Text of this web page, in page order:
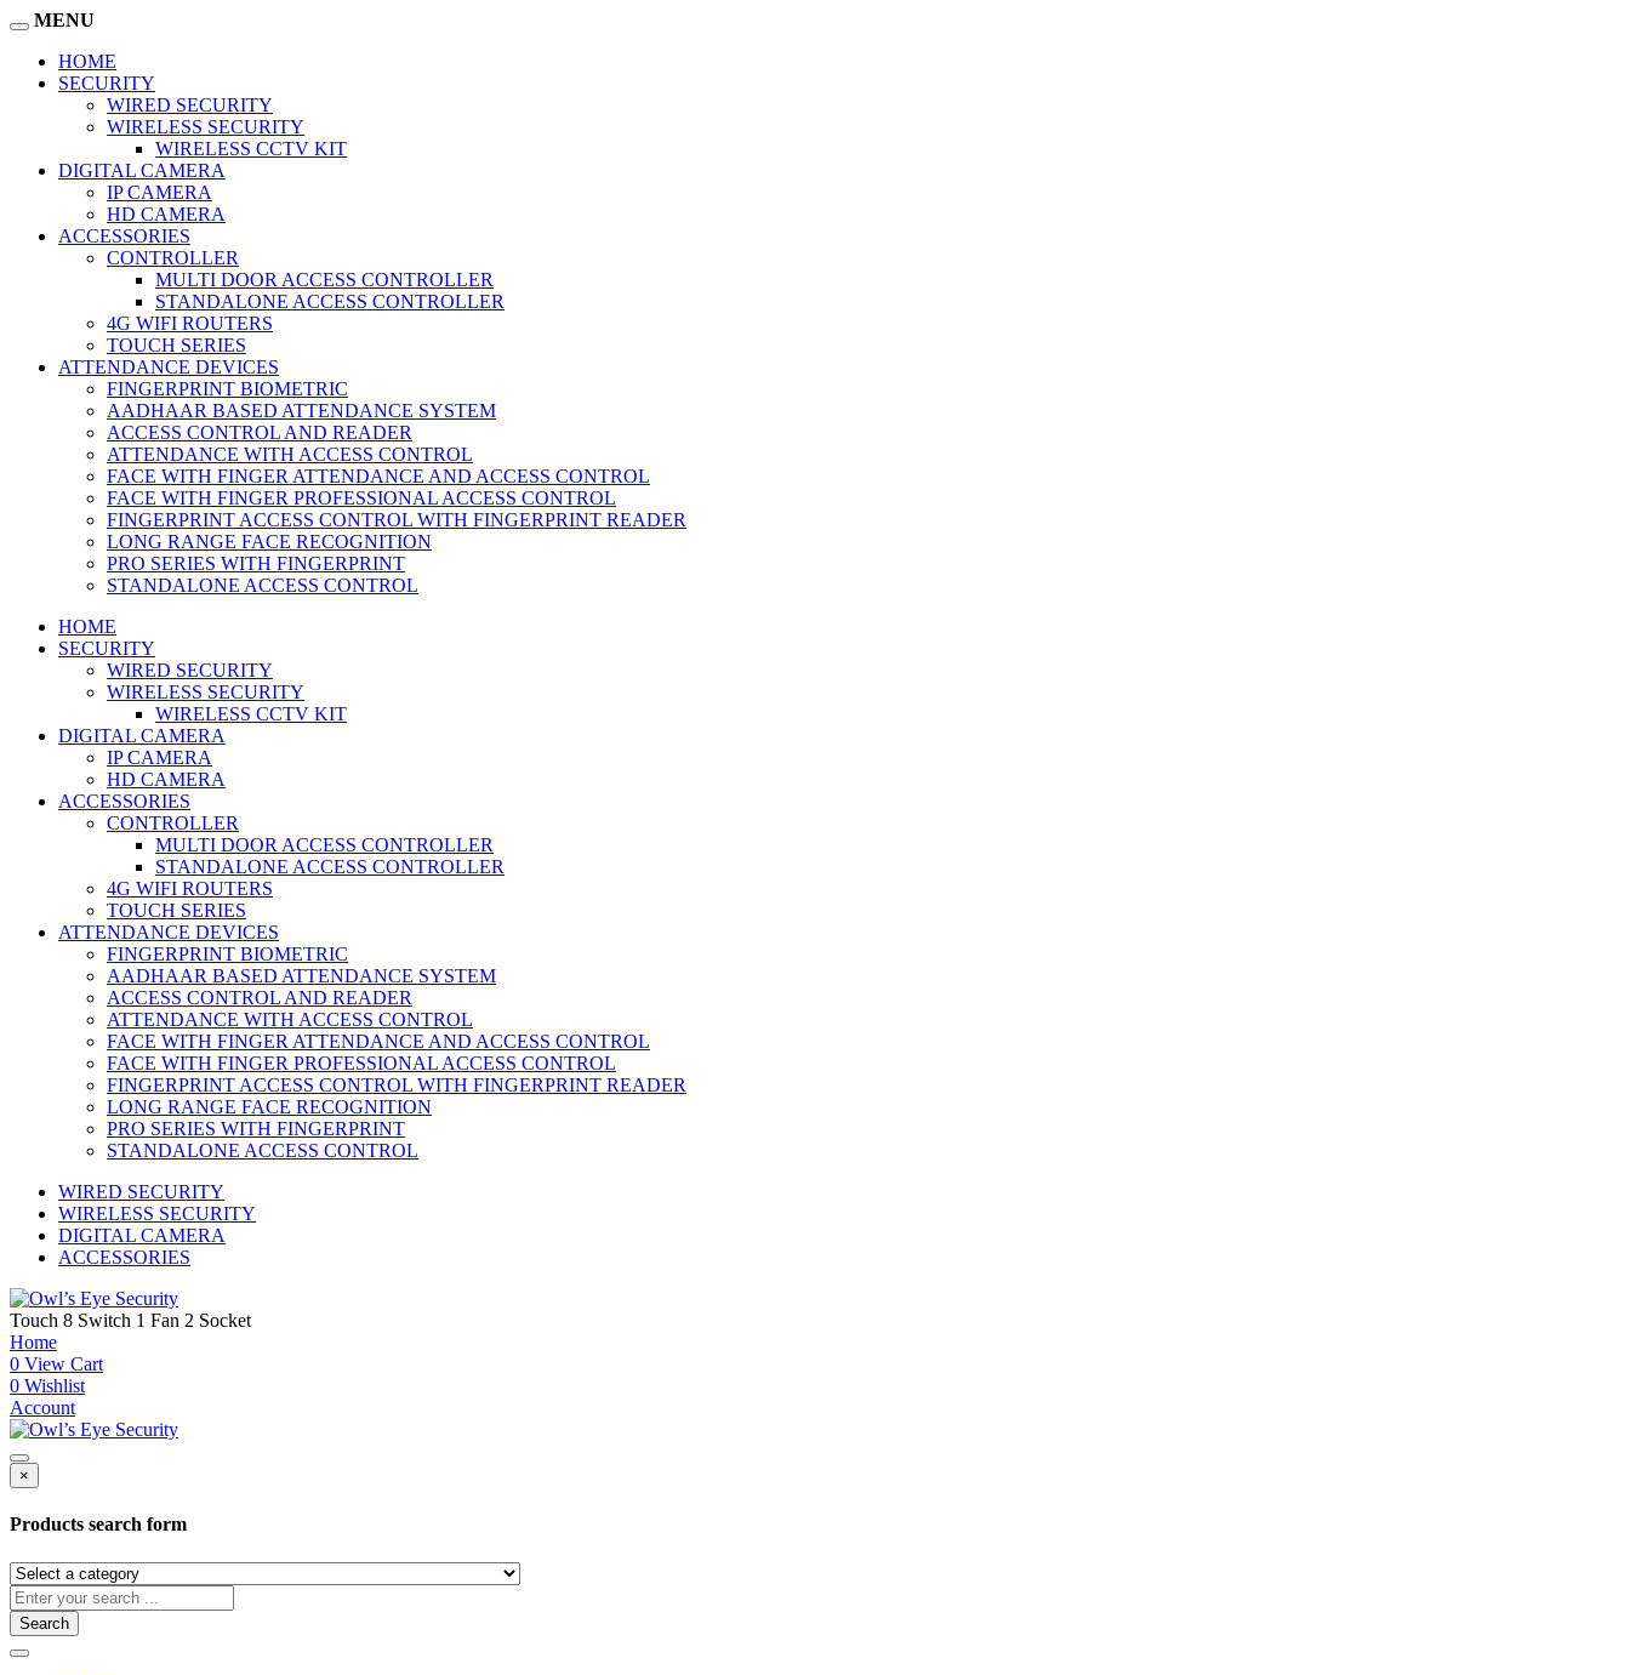
MENU
HOME
SECURITY
WIRED SECURITY
WIRELESS SECURITY
WIRELESS CCTV KIT
DIGITAL CAMERA
IP CAMERA
HD CAMERA
ACCESSORIES
CONTROLLER
MULTI DOOR ACCESS CONTROLLER
STANDALONE ACCESS CONTROLLER
4G WIFI ROUTERS
TOUCH SERIES
ATTENDANCE DEVICES
FINGERPRINT BIOMETRIC
AADHAAR BASED ATTENDANCE SYSTEM
ACCESS CONTROL AND READER
ATTENDANCE WITH ACCESS CONTROL
FACE WITH FINGER ATTENDANCE AND ACCESS CONTROL
FACE WITH FINGER PROFESSIONAL ACCESS CONTROL
FINGERPRINT ACCESS CONTROL WITH FINGERPRINT READER
LONG RANGE FACE RECOGNITION
PRO SERIES WITH FINGERPRINT
STANDALONE ACCESS CONTROL
HOME
SECURITY
WIRED SECURITY
WIRELESS SECURITY
WIRELESS CCTV KIT
DIGITAL CAMERA
IP CAMERA
HD CAMERA
ACCESSORIES
CONTROLLER
MULTI DOOR ACCESS CONTROLLER
STANDALONE ACCESS CONTROLLER
4G WIFI ROUTERS
TOUCH SERIES
ATTENDANCE DEVICES
FINGERPRINT BIOMETRIC
AADHAAR BASED ATTENDANCE SYSTEM
ACCESS CONTROL AND READER
ATTENDANCE WITH ACCESS CONTROL
FACE WITH FINGER ATTENDANCE AND ACCESS CONTROL
FACE WITH FINGER PROFESSIONAL ACCESS CONTROL
FINGERPRINT ACCESS CONTROL WITH FINGERPRINT READER
LONG RANGE FACE RECOGNITION
PRO SERIES WITH FINGERPRINT
STANDALONE ACCESS CONTROL
WIRED SECURITY
WIRELESS SECURITY
DIGITAL CAMERA
ACCESSORIES
Touch 8 Switch 1 Fan 2 Socket
Home
0 View Cart
0 Wishlist
Account
×
Products search form
Search